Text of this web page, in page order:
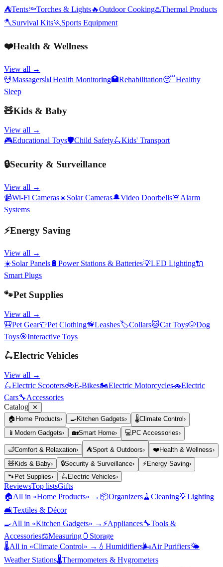
⛺Tents🔦Torches & Lights🔥Outdoor Cooking♨️Thermal Products
🪓Survival Kits🏃 Sports Equipment
❤️Health & Wellness
View all →
💆Massagers📊 Health Monitoring🏥Rehabilitation😴Healthy
Sleep
🧸Kids & Baby
View all →
🎮Educational Toys🛡️Child Safety🛴Kids' Transport
🔒Security & Surveillance
View all →
📹Wi-Fi Cameras☀️Solar Cameras🔔Video Doorbells🚨Alarm
Systems
⚡Energy Saving
View all →
☀️Solar Panels 🔋 Power Stations & Batteries💡LED Lighting🔌
Smart Plugs
🐾Pet Supplies
View all →
🎒Pet Gear👕Pet Clothing🦮Leashes🏷️Collars🐱Cat Toys🐶Dog
Toys🎯Interactive Toys
🛴Electric Vehicles
View all →
🛴Electric Scooters🚲E-Bikes🏍️Electric Motorcycles🚗Electric
Cars🔧Accessories
Catalog ✕
🏠 Home Products› 🍳Kitchen Gadgets› 🌡️Climate Control ›
📱 Modern Gadgets› 🏡Smart Home› 💻 PC Accessories›
🛁Comfort & Relaxation› ⛺Sport & Outdoors› ❤️Health & Wellness›
🧸Kids & Baby› 🔒Security & Surveillance› ⚡ Energy Saving›
🐾Pet Supplies› 🛴 Electric Vehicles›
ReviewsTop listsGifts
🏠All in «Home Products» → 📦Organizers🧹 Cleaning💡Lighting
🛋️Textiles & Décor
🍳All in «Kitchen Gadgets» → ⚡Appliances🔧Tools &
Accessories⚖️Measuring 🫙 Storage
🌡️All in «Climate Control» → 💧 Humidifiers🌬️Air Purifiers🌤️
Weather Stations🌡️Thermometers & Hygrometers